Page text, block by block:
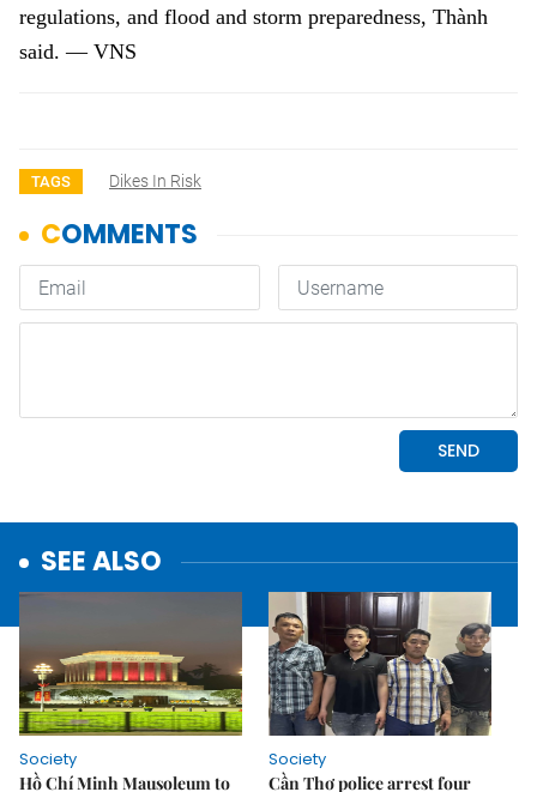
regulations, and flood and storm preparedness, Thành
said.— VNS
TAGS Dikes In Risk
SEE ALSO
Society
Hồ Chí Minh Mausoleum to
Society
Cần Thơ police arrest four